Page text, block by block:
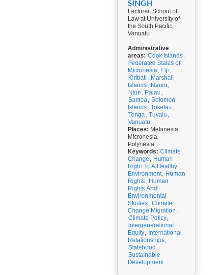
SINGH
Lecturer, School of
Law at University of
the South Pacific,
Vanuatu
Administrative
areas: Cook Islands,
Federated States of
Micronesia, Fiji ,
Kiribati , Marshall
Islands, Nauru ,
Niue , Palau ,
Samoa, Solomon
Islands, Tokelau ,
Tonga, Tuvalu ,
Vanuatu
Places: Melanesia,
Micronesia,
Polynesia
Keywords: Climate
Change , Human
Right To A Healthy
Environment, Human
Rights, Human
Rights And
Environmental
Studies, Climate
Change Migration ,
Climate Policy,
Intergenerational
Equity, International
Relationships,
Statehood ,
Sustainable
Development